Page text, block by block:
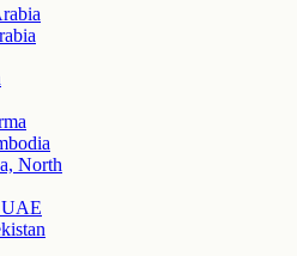
North
UAE